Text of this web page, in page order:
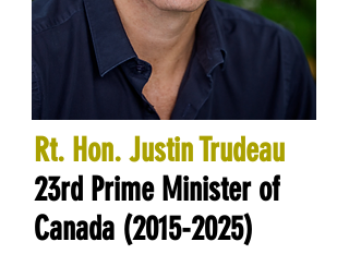
Rt. Hon. Justin Trudeau
23rd Prime Minister of
Canada (2015-2025)